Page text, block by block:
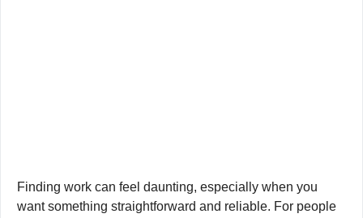
Finding work can feel daunting, especially when you
want something straightforward and reliable. For people